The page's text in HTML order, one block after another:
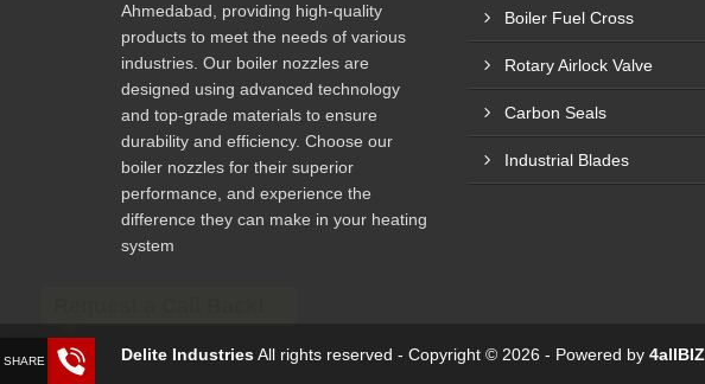
Ahmedabad, providing high-quality
products to meet the needs of various
industries. Our boiler nozzles are
designed using advanced technology
and top-grade materials to ensure
durability and efficiency. Choose our
boiler nozzles for their superior
performance, and experience the
difference they can make in your heating
system
Boiler Fuel Cross
Rotary Airlock Valve
Carbon Seals
Industrial Blades
Delite IndustriesAll rights reserved - Copyright © 2026 - Powered by 4allBIZ